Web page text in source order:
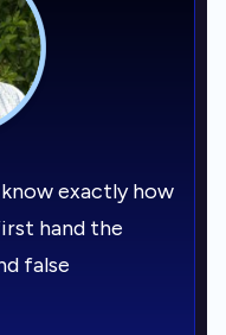
exactly how
hand the
false